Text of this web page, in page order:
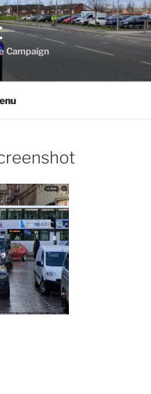
Campaign